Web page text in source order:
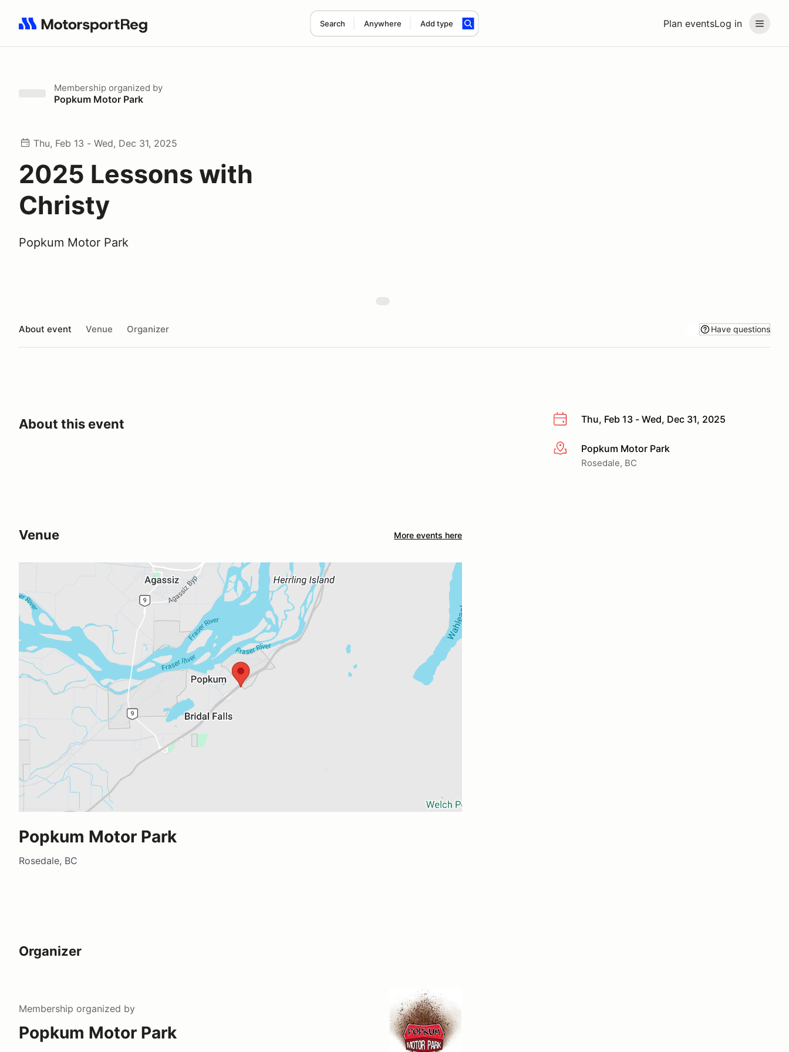
Plan eventsLog in
Search Anywhere Add type
Search results: No search term
Membership organized by
Popkum Motor Park
Thu, Feb 13 - Wed, Dec 31, 2025
2025 Lessons with
Christy
Popkum Motor Park
About event Venue Organizer Have questions
Thu, Feb 13 - Wed, Dec 31, 2025
More infoPopkum Motor Park
Rosedale, BC
About this event
Venue More events here
Popkum Motor Park
Rosedale, BC
Organizer
Membership organized by
Popkum Motor Park